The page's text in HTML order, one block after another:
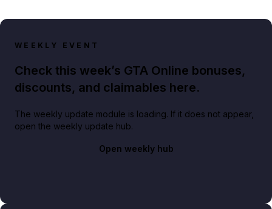
WEEKLY EVENT
Check this week’s GTA Online bonuses,
discounts, and claimables here.
The weekly update module is loading. If it does not appear,
open the weekly update hub.
Open weekly hub